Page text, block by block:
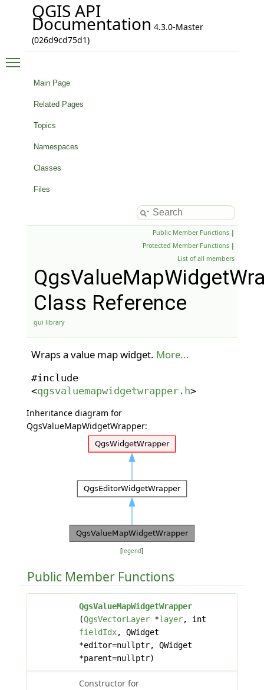
QGIS API
Documentation 4.3.0-Master
(026d9cd75d1)
Main Page
Related Pages
Topics
Namespaces
Classes
Files
Public Member Functions |
Protected Member Functions |
List of all members
Class Reference
gui library
Wraps a value map widget. More...
#include
<qgsvaluemapwidgetwrapper.h>
Inheritance diagram for
QgsValueMapWidgetWrapper:
[ legend]
Public Member Functions
QgsValueMapWidgetWrapper
(QgsVectorLayer*layer, int
fieldIdx, QWidget
*editor=nullptr, QWidget
*parent=nullptr)
Constructor for